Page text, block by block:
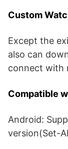
Custom
Except the
also can
connect with
Compatible
Android:
version(Set-